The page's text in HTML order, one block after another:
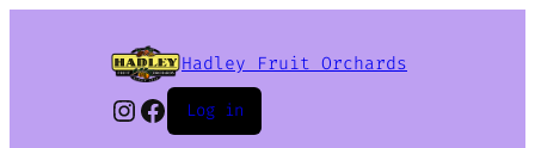
Hadley Fruit Orchards
Instagram
Facebook
Log in